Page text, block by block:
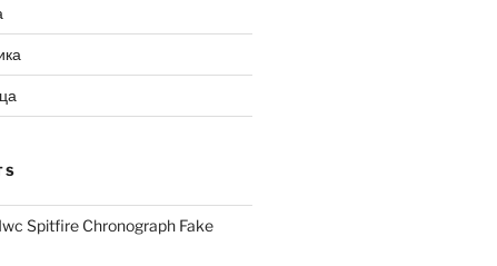
Spitfire Chronograph Fake